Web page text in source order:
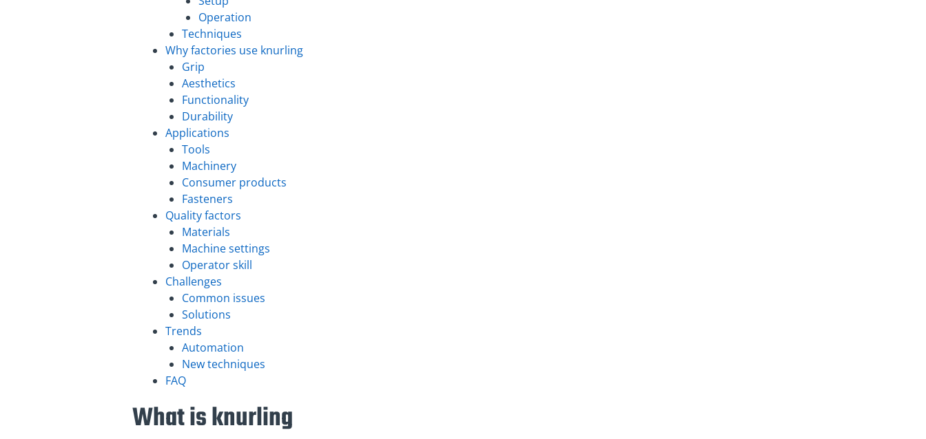
Operation
Techniques
Why factories use knurling
Grip
Aesthetics
Functionality
Durability
Applications
Tools
Machinery
Consumer products
Fasteners
Quality factors
Materials
Machine settings
Operator skill
Challenges
Common issues
Solutions
Trends
Automation
New techniques
FAQ
What is knurling